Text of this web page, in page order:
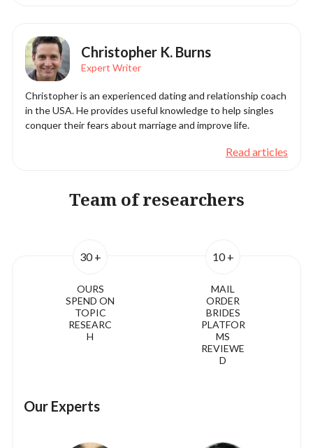
Christopher K. Burns
Expert Writer
Christopher is an experienced dating and relationship coach
in the USA. He provides useful knowledge to help singles
conquer their fears about marriage and improve life.
Read articles
Team of researchers
30 +
OURS
SPEND ON
TOPIC
RESEARC
H
10 +
MAIL
ORDER
BRIDES
PLATFOR
MS
REVIEWE
D
Our Experts